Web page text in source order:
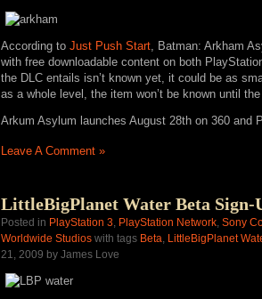
According to Just Push Start , Batman: Arkham
with free downloadable content on both
the DLC entails isn’t known yet, it could be as
as a whole level, the item won’t be known until
Arkum Asylum launches August 28th on 360 and
Leave A Comment »
LittleBigPlanet Water Beta Sign-
Posted in PlayStation 3 PlayStation Network Sony
Worldwide Studios with tags Beta LittleBigPlanet
21, 2009 by James Love